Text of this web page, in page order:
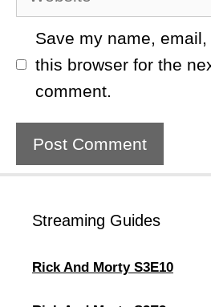
Save my name,
this browser for the
comment.
Streaming Guides
Rick And Morty S3E10